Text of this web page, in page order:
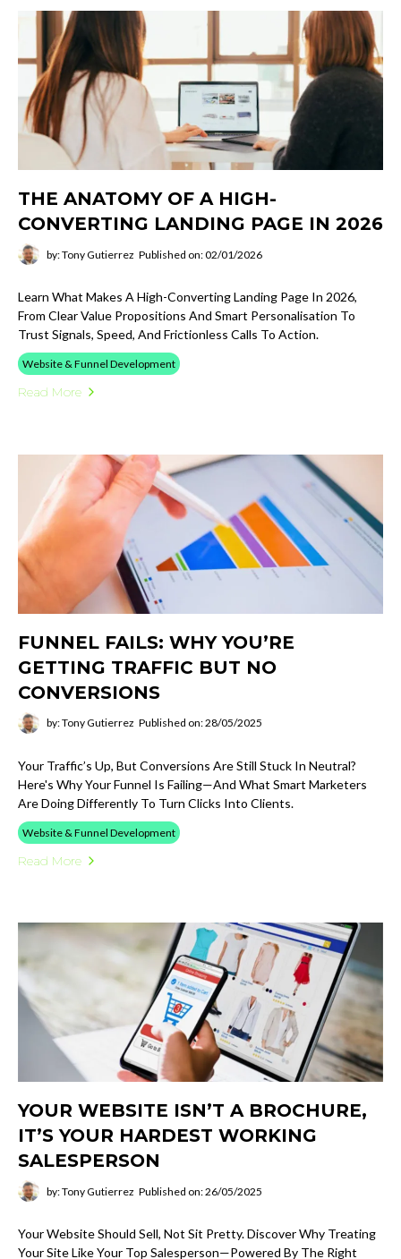
THE ANATOMY OF A HIGH-
CONVERTING LANDING PAGE IN 2026
by: Tony Gutierrez Published on: 02/01/2026
Learn What Makes A High-Converting Landing Page In 2026,
From Clear Value Propositions And Smart Personalisation To
Trust Signals, Speed, And Frictionless Calls To Action.
Website & Funnel Development
Read More
FUNNEL FAILS: WHY YOU’RE
GETTING TRAFFIC BUT NO
CONVERSIONS
by: Tony Gutierrez Published on: 28/05/2025
Your Traffic’s Up, But Conversions Are Still Stuck In Neutral?
Here's Why Your Funnel Is Failing—And What Smart Marketers
Are Doing Differently To Turn Clicks Into Clients.
Website & Funnel Development
Read More
YOUR WEBSITE ISN’T A BROCHURE,
IT’S YOUR HARDEST WORKING
SALESPERSON
by: Tony Gutierrez Published on: 26/05/2025
Your Website Should Sell, Not Sit Pretty. Discover Why Treating
Your Site Like Your Top Salesperson—Powered By The Right